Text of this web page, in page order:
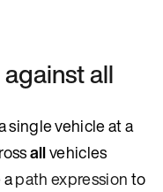
all
single vehicle at a
allvehicles
apath expressionto